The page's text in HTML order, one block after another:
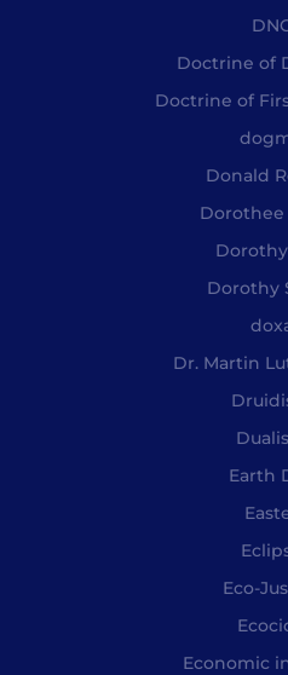
Doctrine of
Doctrine of
Donald
Dorothee
Dorothy
Dr. Martin
Earth
Eco-
Economic